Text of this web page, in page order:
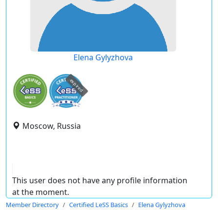
Elena Gylyzhova
expired
Moscow, Russia
This user does not have any profile information
at the moment.
Member Directory Certified LeSS Basics Elena Gylyzhova